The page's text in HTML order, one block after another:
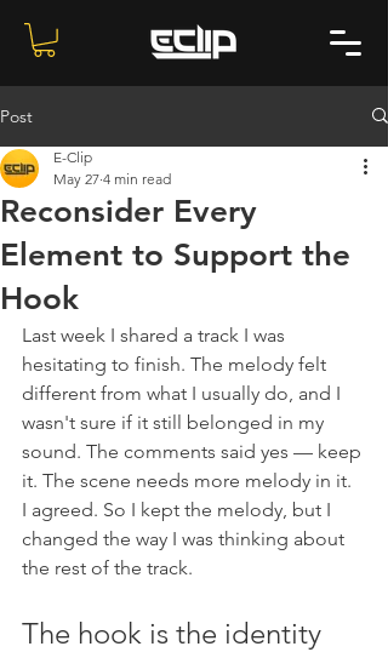
Post
Reconsider Every
Element to Support the
Hook
E-Clip
May 27 4 min read
Last week I shared a track I was
hesitating to finish. The melody felt
different from what I usually do, and I
wasn't sure if it still belonged in my
sound. The comments said yes — keep
it. The scene needs more melody in it.
I agreed. So I kept the melody, but I
changed the way I was thinking about
the rest of the track.
The hook is the identity